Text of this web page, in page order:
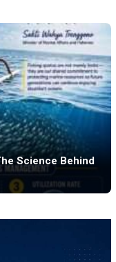
Science Behind